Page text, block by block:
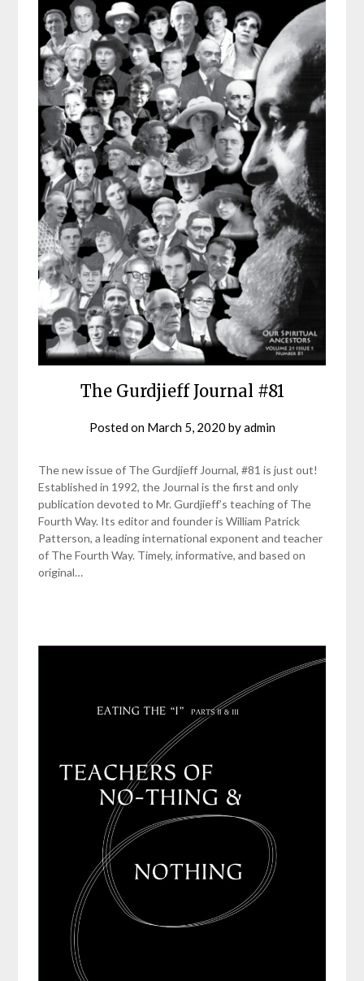
The Gurdjieff Journal #81
Posted on March 5, 2020 byadmin
The new issue of The Gurdjieff Journal, #81 is just out!
Established in 1992, the Journal is the first and only
publication devoted to Mr. Gurdjieff’s teaching of The
Fourth Way. Its editor and founder is William Patrick
Patterson, a leading international exponent and teacher
of The Fourth Way. Timely, informative, and based on
original…